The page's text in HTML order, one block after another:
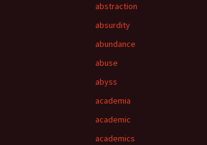
abstraction
absurdity
abundance
abuse
abyss
academia
academic
academics